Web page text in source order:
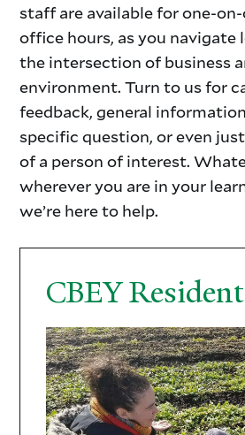
staff are available for one-
office hours, as you navigate
the intersection of business
environment. Turn to us for
feedback, general
specific question, or even
of a person of interest.
wherever you are in your
we’re here to help.
CBEY